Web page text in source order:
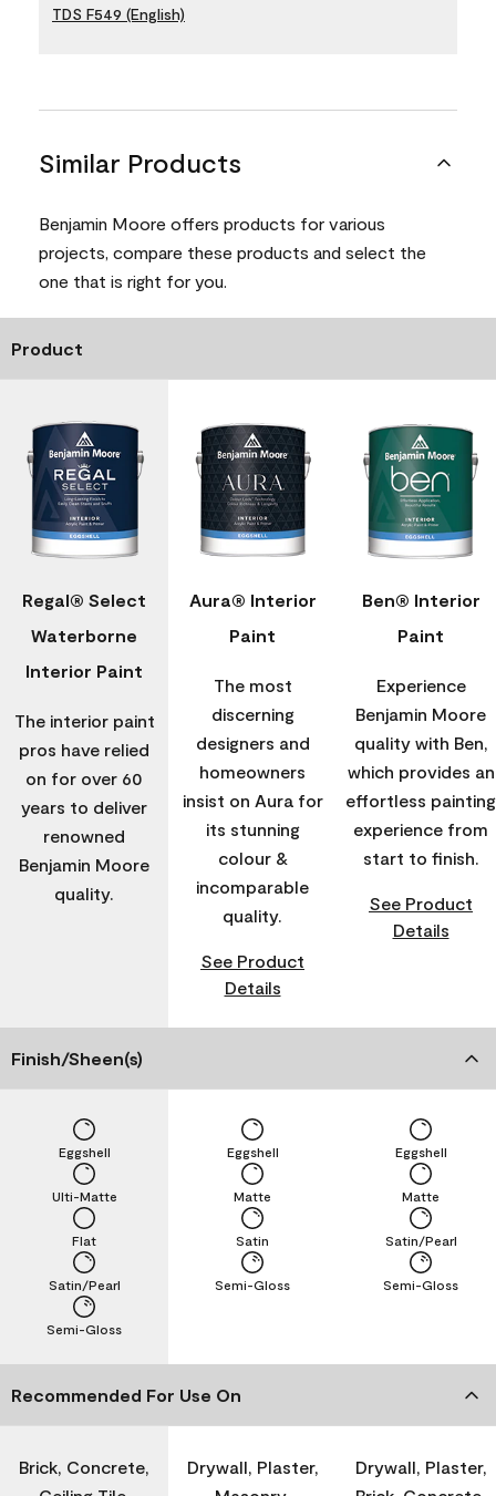
TDS F549 (English)
Similar Products
Benjamin Moore offers products for various
projects, compare these products and select the
one that is right for you.
Product
Regal® Select
Waterborne
Interior Paint
The interior paint
pros have relied
on for over 60
years to deliver
renowned
Benjamin Moore
quality.
Aura® Interior
Paint
The most
discerning
designers and
homeowners
insist on Aura for
its stunning
colour &
incomparable
quality.
See Product
Details
Ben® Interior
Paint
Experience
Benjamin Moore
quality with Ben,
which provides an
effortless painting
experience from
start to finish.
See Product
Details
Finish/Sheen(s)
Semi-Gloss
Satin/Pearl
Flat
Ulti-Matte
Eggshell
Semi-Gloss
Satin
Matte
Eggshell
Semi-Gloss
Satin/Pearl
Matte
Eggshell
Recommended For Use On
Brick, Concrete,
Drywall, Plaster,
Drywall, Plaster,